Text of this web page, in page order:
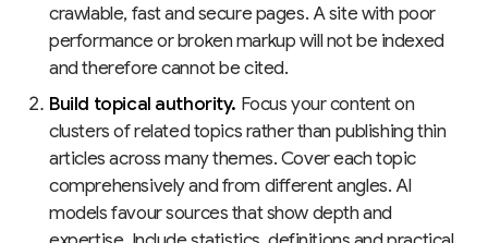
crawlable, fast and secure pages. A site with poor
performance or broken markup will not be indexed
and therefore cannot be cited.
Build topical authority. Focus your content on
clusters of related topics rather than publishing thin
articles across many themes. Cover each topic
comprehensively and from different angles. AI
models favour sources that show depth and